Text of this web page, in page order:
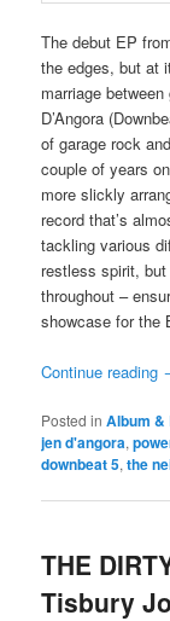
The debut EP
the edges, but at
marriage
D’Angora
of garage rock
couple of years
more slickly
record that’s
tackling various
restless spirit,
throughout –
showcase for the
Continue reading
Posted in Album &
jen d'angora,
downbeat 5,the
THE
Tisbury